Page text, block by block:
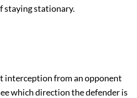
staying stationary.
interception from an opponent
which direction the defender is